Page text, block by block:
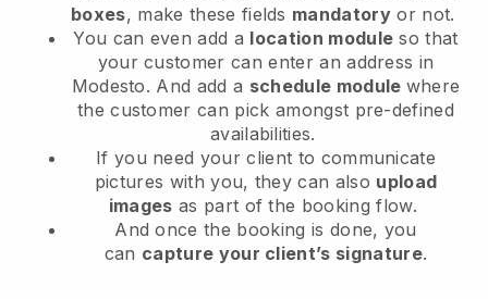
boxes, make these fields mandatory or not.
You can even add a location module so that
your customer can enter an address in
Modesto. And add a schedule module where
the customer can pick amongst pre-defined
availabilities.
If you need your client to communicate
pictures with you, they can also upload
images as part of the booking flow.
And once the booking is done, you
can capture your client’s signature.